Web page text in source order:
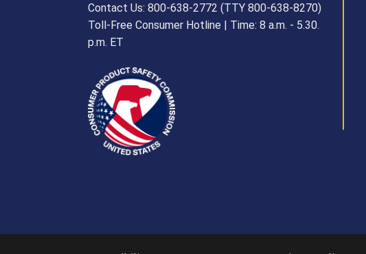
Contact Us: 800-638-2772 (TTY 800-638-8270)
Toll-Free Consumer Hotline | Time: 8 a.m. - 5.30.
p.m. ET